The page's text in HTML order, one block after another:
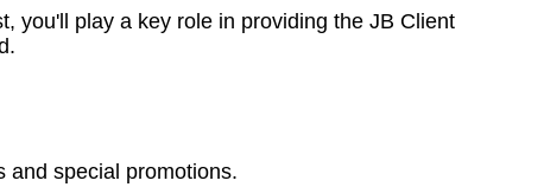
you'll play a key role in providing the JB Client
and special promotions.